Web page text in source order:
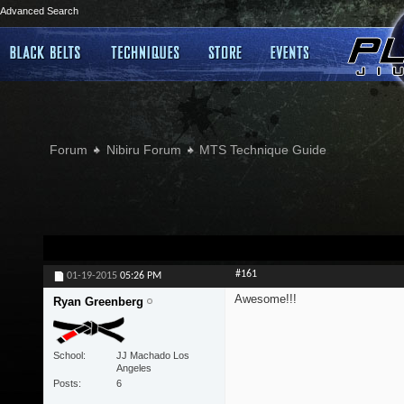
Advanced Search
Forum Nibiru Forum MTS Technique Guide
01-19-2015 05:26 PM #161
Ryan Greenberg
School
JJ Machado Los
Angeles
Posts
6
Awesome!!!